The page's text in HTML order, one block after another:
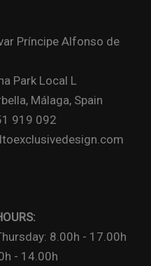
Príncipe Alfonso de
Park Local L
Málaga, Spain
919 092
8.00h - 17.00h
- 14.00h